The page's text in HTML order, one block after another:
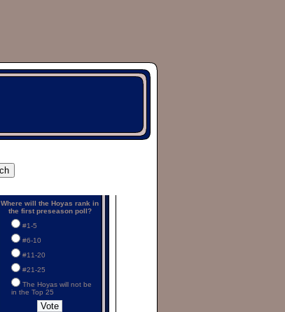
Where will the Hoyas rank in
the first preseason poll?
#1-5
#6-10
#11-20
#21-25
The Hoyas will not be
in the Top 25